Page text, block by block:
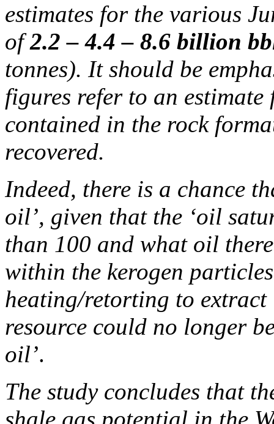
estimates for the various
of2.2 – 4.4 – 8.6 billion
tonnes). It should be
figures refer to an
contained in the rock
recovered.
Indeed, there is a chance
oil’, given that the ‘oil
than 100 and what oil
within the kerogen
heating/retorting to extract
resource could no longer
oil’.
The study concludes that